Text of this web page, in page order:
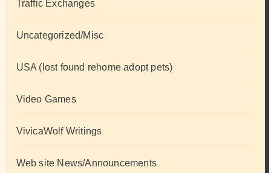
Traffic Exchanges
Uncategorized/Misc
USA (lost found rehome adopt pets)
Video Games
VivicaWolf Writings
Web site News/Announcements